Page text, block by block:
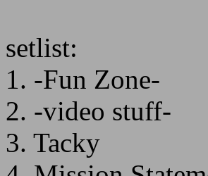
setlist:
1. -Fun Zone-
2. -video stuff-
3. Tacky